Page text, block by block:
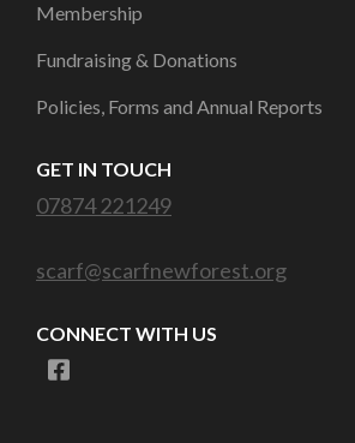
Membership
Fundraising & Donations
Policies, Forms and Annual Reports
GET IN TOUCH
07874 221249
scarf@scarfnewforest.org
CONNECT WITH US